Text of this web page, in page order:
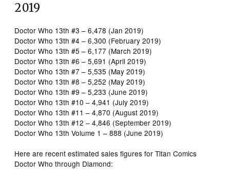
2019
Doctor Who 13th #3 – 6,478 (Jan 2019)
Doctor Who 13th #4 – 6,300 (February 2019)
Doctor Who 13th #5 – 6,177 (March 2019)
Doctor Who 13th #6 – 5,691 (April 2019)
Doctor Who 13th #7 – 5,535 (May 2019)
Doctor Who 13th #8 – 5,252 (May 2019)
Doctor Who 13th #9 – 5,233 (June 2019)
Doctor Who 13th #10 – 4,941 (July 2019)
Doctor Who 13th #11 – 4,870 (August 2019)
Doctor Who 13th #12 – 4,846 (September 2019)
Doctor Who 13th Volume 1 – 888 (June 2019)
Here are recent estimated sales figures for Titan Comics
Doctor Who through Diamond: